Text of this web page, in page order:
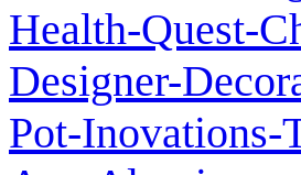
Health-Quest-
Designer-
Pot-Inovations-